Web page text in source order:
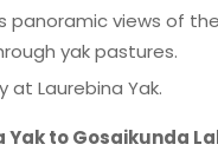
panoramic views of
yak pastures.
at Laurebina Yak.
Yak to Gosaikunda